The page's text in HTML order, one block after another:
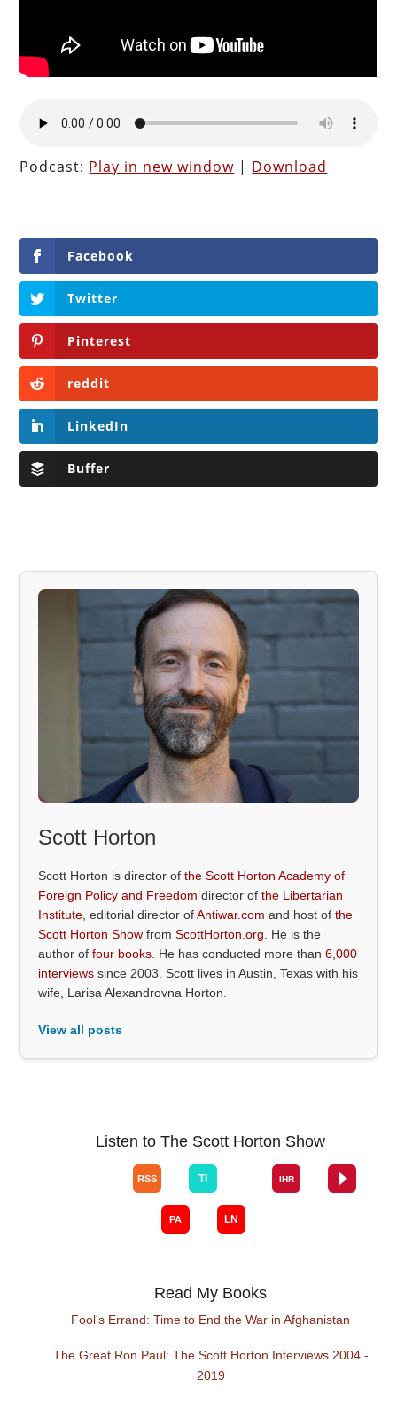
Podcast: Play in new window | Download
Facebook
Twitter
Pinterest
reddit
LinkedIn
Buffer
Scott Horton
Scott Horton is director ofthe Scott Horton Academy of
Foreign Policy and Freedom director ofthe Libertarian
Institute , editorial director ofAntiwar.com and host ofthe
Scott Horton Show fromScottHorton.org . He is the
author offour books . He has conducted more than6,000
interviews since 2003. Scott lives in Austin, Texas with his
wife, Larisa Alexandrovna Horton.
View all posts
Listen to The Scott Horton Show
Read My Books
Fool's Errand: Time to End the War in Afghanistan
The Great Ron Paul: The Scott Horton Interviews 2004 -
2019